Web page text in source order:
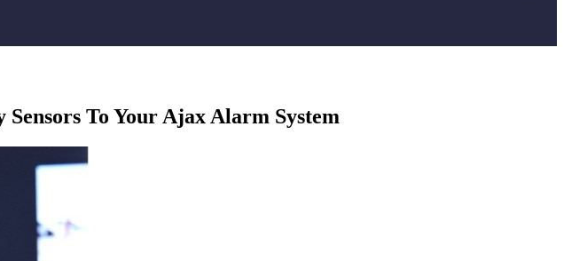
To Your Ajax Alarm System